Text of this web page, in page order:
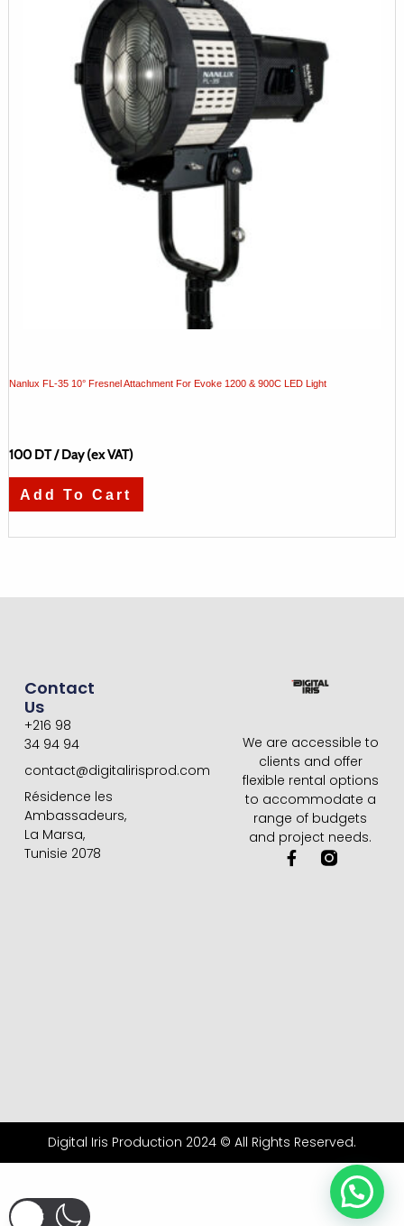
Nanlux FL-35 10° Fresnel Attachment For Evoke 1200 & 900C LED Light
100 DT/ Day (ex VAT)
Add To Cart
We are accessible to
clients and offer
flexible rental options
to accommodate a
range of budgets
and project needs.
F
a
Contact
Us
+216 98
34 94 94
contact@digitalirisprod.com
Résidence les
Ambassadeurs,
La Marsa,
Tunisie 2078
Digital Iris Production 2024 © All Rights Reserved.